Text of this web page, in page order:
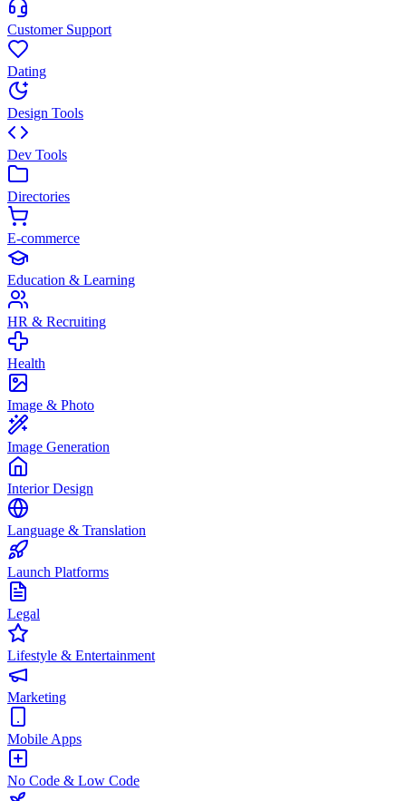
Customer Support
Dating
Design Tools
Dev Tools
Directories
E-commerce
Education & Learning
HR & Recruiting
Health
Image & Photo
Image Generation
Interior Design
Language & Translation
Launch Platforms
Legal
Lifestyle & Entertainment
Marketing
Mobile Apps
No Code & Low Code